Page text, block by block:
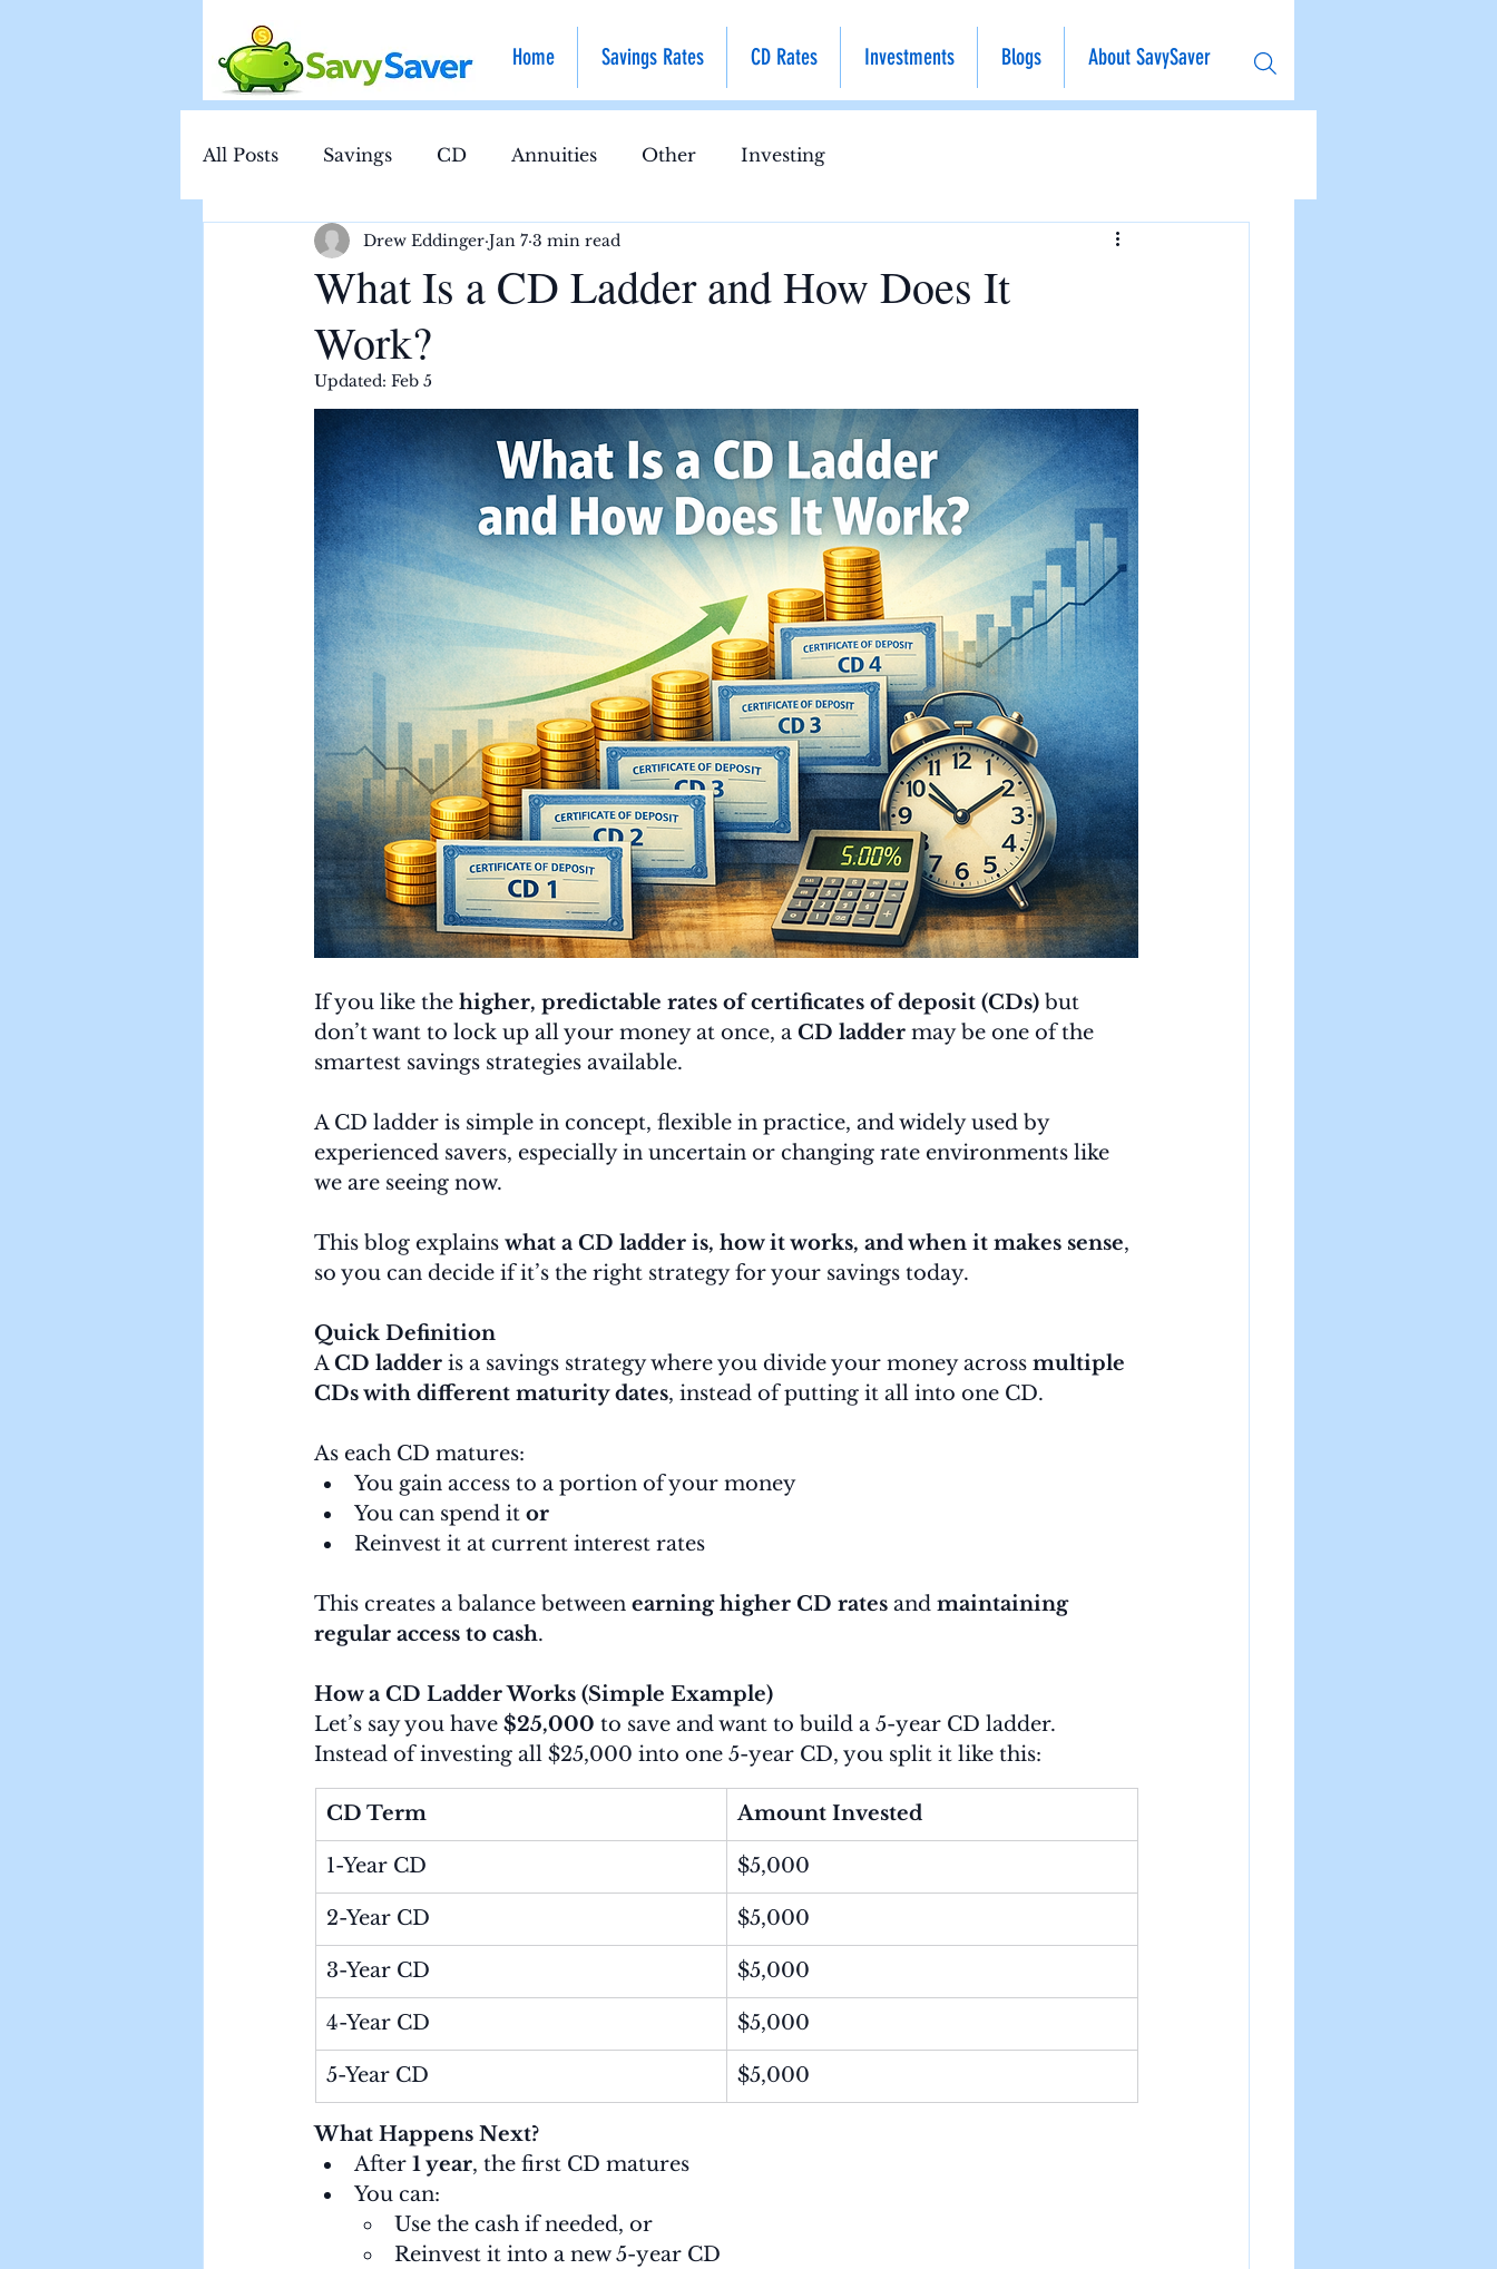
Home Savings Rates CD Rates Investments Blogs About SavySaver
All Posts Savings CD Annuities Other Investing
What Is a CD Ladder and How Does It
Work?
Drew Eddinger Jan 7 3 min read
Updated: Feb 5
If you like the higher, predictable rates of certificates of deposit (CDs) but
don’t want to lock up all your money at once, a CD ladder may be one of the
smartest savings strategies available.
A CD ladder is simple in concept, flexible in practice, and widely used by
experienced savers, especially in uncertain or changing rate environments like
we are seeing now.
This blog explains what a CD ladder is, how it works, and when it makes sense,
so you can decide if it’s the right strategy for your savings today.
Quick Definition
A CD ladder is a savings strategy where you divide your money across multiple
CDs with different maturity dates, instead of putting it all into one CD.
As each CD matures:
You gain access to a portion of your money
You can spend it or
Reinvest it at current interest rates
This creates a balance between earning higher CD rates and maintaining
regular access to cash.
How a CD Ladder Works (Simple Example)
Let’s say you have $25,000 to save and want to build a 5-year CD ladder.
Instead of investing all $25,000 into one 5-year CD, you split it like this:
CD Term Amount Invested
1-Year CD $5,000
2-Year CD $5,000
3-Year CD $5,000
4-Year CD $5,000
5-Year CD $5,000
What Happens Next?
After 1 year, the first CD matures
You can:
Use the cash if needed, or
Reinvest it into a new 5-year CD